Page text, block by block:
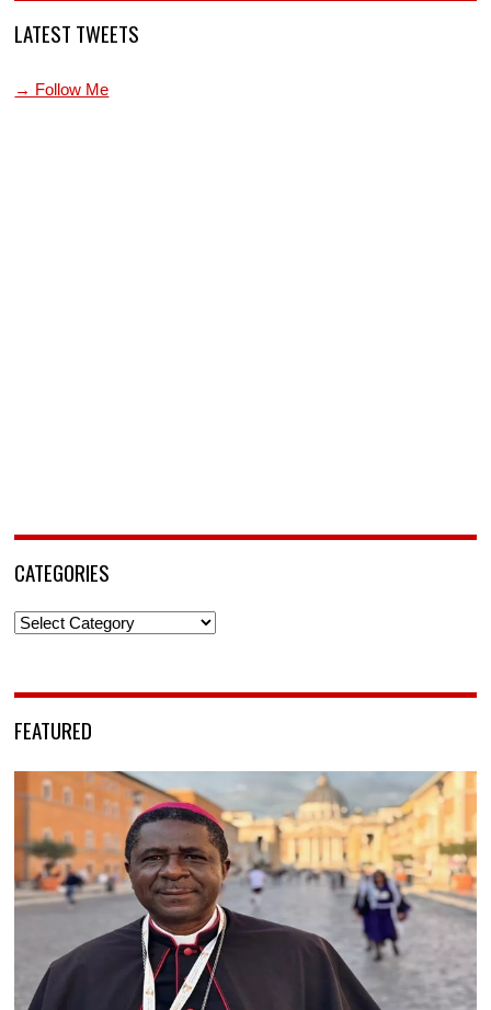
LATEST TWEETS
→ Follow Me
CATEGORIES
Categories
FEATURED